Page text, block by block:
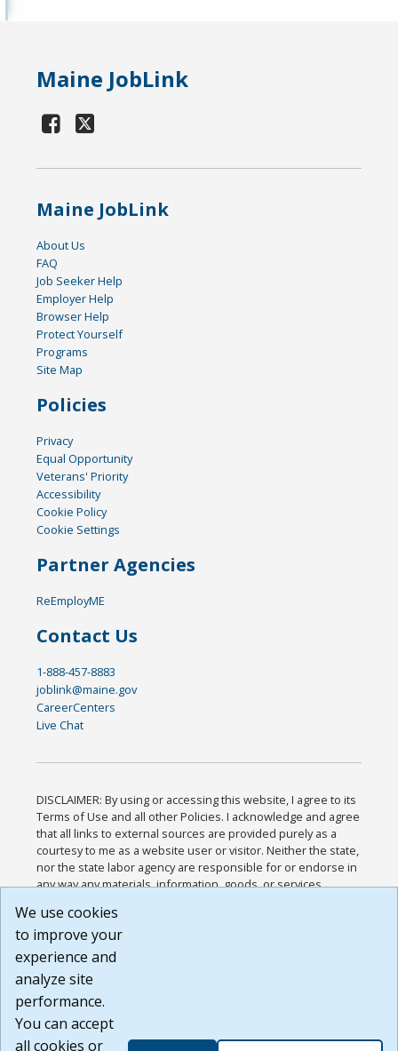
Maine JobLink
Maine JobLink
About Us
FAQ
Job Seeker Help
Employer Help
Browser Help
Protect Yourself
Programs
Site Map
Policies
Privacy
Equal Opportunity
Veterans' Priority
Accessibility
Cookie Policy
Cookie Settings
Partner Agencies
ReEmployME
Contact Us
1-888-457-8883
joblink@maine.gov
CareerCenters
Live Chat
DISCLAIMER: By using or accessing this website, I agree to its
Terms of Use and all other Policies. I acknowledge and agree
that all links to external sources are provided purely as a
courtesy to me as a website user or visitor. Neither the state,
nor the state labor agency are responsible for or endorse in
any way any materials, information, goods, or services
or any other practices of such sites. I acknowledge and
agree that the Terms of Use and all other Policies for this
Website are available to me, and I have read the
Build: 185cbd2bac10e1bc83ab283352c24c0a9f3fd098 ,
1.131
We use cookies
to improve your
experience and
analyze site
performance.
You can accept
all cookies or